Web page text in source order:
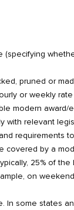
pruned or
or weekly
modern award/
relevant
requirements
covered by a
25% of the
on
In some states